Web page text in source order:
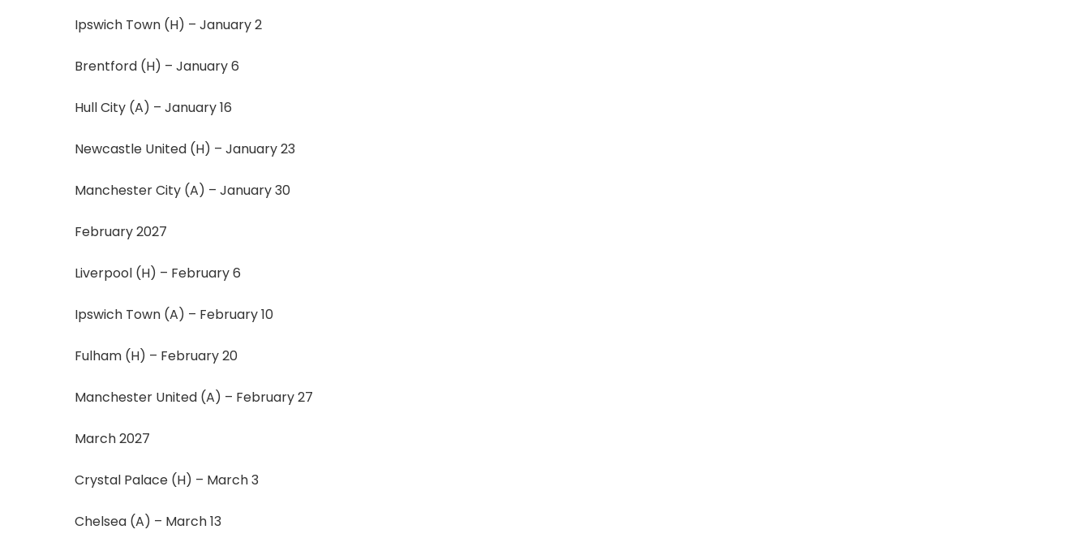
Ipswich Town (H) – January 2
Brentford (H) – January 6
Hull City (A) – January 16
Newcastle United (H) – January 23
Manchester City (A) – January 30
February 2027
Liverpool (H) – February 6
Ipswich Town (A) – February 10
Fulham (H) – February 20
Manchester United (A) – February 27
March 2027
Crystal Palace (H) – March 3
Chelsea (A) – March 13